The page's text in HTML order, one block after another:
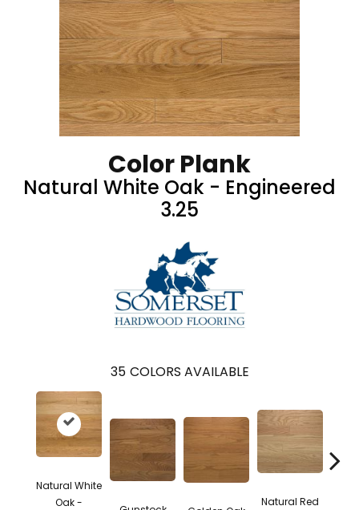
Color Plank
Natural White Oak - Engineered
3.25
35 COLORS AVAILABLE
Natural White
Oak -
Natural Red